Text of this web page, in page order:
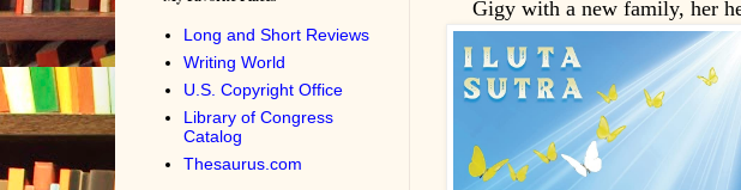
Gigy with a new family, her
Long and Short Reviews
Writing World
U.S. Copyright Office
Library of Congress
Catalog
Thesaurus.com